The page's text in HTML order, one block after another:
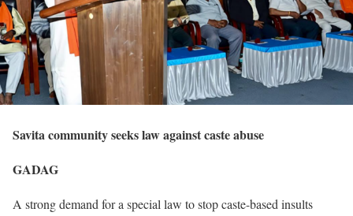
Savita community seeks law against caste abuse
GADAG
A strong demand for a special law to stop caste-based insults